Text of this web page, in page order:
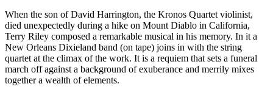
When the son of David Harrington, the Kronos Quartet violinist,
died unexpectedly during a hike on Mount Diablo in California,
Terry Riley composed a remarkable musical in his memory. In it a
New Orleans Dixieland band (on tape) joins in with the string
quartet at the climax of the work. It is a requiem that sets a funeral
march off against a background of exuberance and merrily mixes
together a wealth of elements.